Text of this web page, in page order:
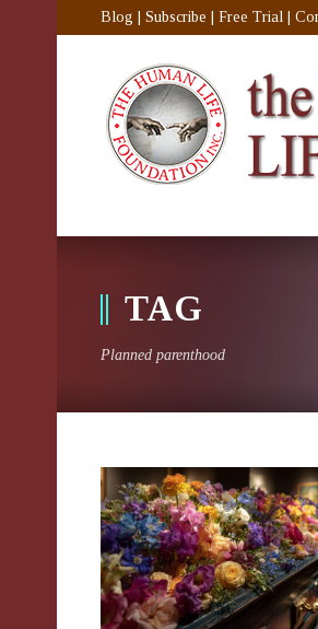
Blog Subscribe Free Trial
TAG
Planned parenthood